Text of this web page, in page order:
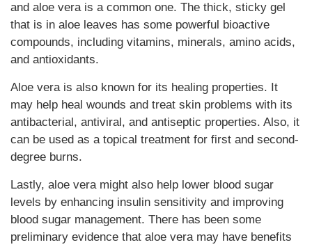
and aloe vera is a common one. The thick, sticky gel
that is in aloe leaves has some powerful bioactive
compounds, including vitamins, minerals, amino acids,
and antioxidants.
Aloe vera is also known for its healing properties. It
may help heal wounds and treat skin problems with its
antibacterial, antiviral, and antiseptic properties. Also, it
can be used as a topical treatment for first and second-
degree burns.
Lastly, aloe vera might also help lower blood sugar
levels by enhancing insulin sensitivity and improving
blood sugar management. There has been some
preliminary evidence that aloe vera may have benefits